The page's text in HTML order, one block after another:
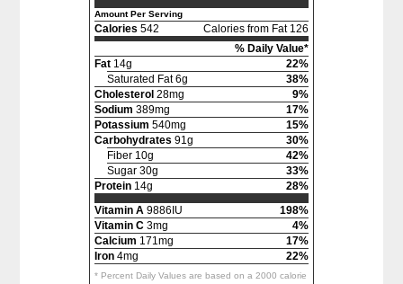
Amount Per Serving
Calories 542
Calories from Fat 126
% Daily Value*
Fat 14g
22%
Saturated Fat 6g
38%
Cholesterol 28mg
9%
Sodium 389mg
17%
Potassium 540mg
15%
Carbohydrates 91g
30%
Fiber 10g
42%
Sugar 30g
33%
Protein 14g
28%
Vitamin A 9886IU
198%
Vitamin C 3mg
4%
Calcium 171mg
17%
Iron 4mg 22%
* Percent Daily Values are based on a 2000 calorie